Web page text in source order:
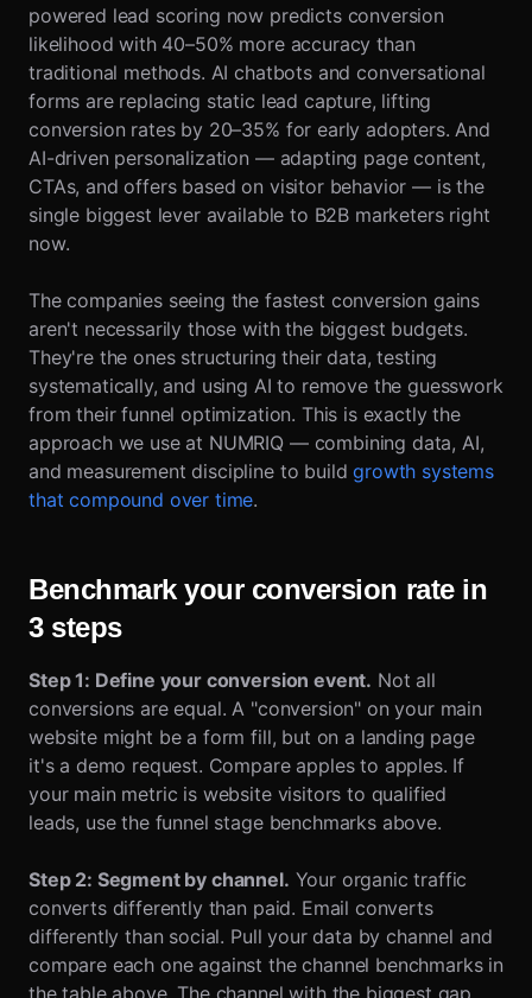
powered lead scoring now predicts conversion
likelihood with 40–50% more accuracy than
traditional methods. AI chatbots and conversational
forms are replacing static lead capture, lifting
conversion rates by 20–35% for early adopters. And
AI-driven personalization — adapting page content,
CTAs, and offers based on visitor behavior — is the
single biggest lever available to B2B marketers right
now.
The companies seeing the fastest conversion gains
aren't necessarily those with the biggest budgets.
They're the ones structuring their data, testing
systematically, and using AI to remove the guesswork
from their funnel optimization. This is exactly the
approach we use at NUMRIQ — combining data, AI,
and measurement discipline to build growth systems
that compound over time.
Benchmark your conversion rate in
3 steps
Step 1: Define your conversion event. Not all
conversions are equal. A "conversion" on your main
website might be a form fill, but on a landing page
it's a demo request. Compare apples to apples. If
your main metric is website visitors to qualified
leads, use the funnel stage benchmarks above.
Step 2: Segment by channel. Your organic traffic
converts differently than paid. Email converts
differently than social. Pull your data by channel and
compare each one against the channel benchmarks in
the table above. The channel with the biggest gap